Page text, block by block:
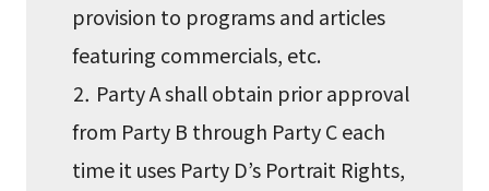
provision to programs and articles
featuring commercials, etc.
⒉ Party A shall obtain prior approval
from Party B through Party C each
time it uses Party D’s Portrait Rights,